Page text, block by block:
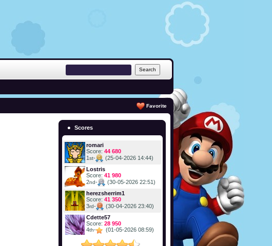
Favorite
Scores
romari
Score: 44 680
1st-
(25-04-2026 14:44)
Lostris
Score: 41 980
2nd-
(30-05-2026 22:51)
herezsherrim1
Score: 41 350
3rd-
(30-04-2026 23:40)
Cdette57
Score: 28 950
4th- (01-05-2026 08:59)